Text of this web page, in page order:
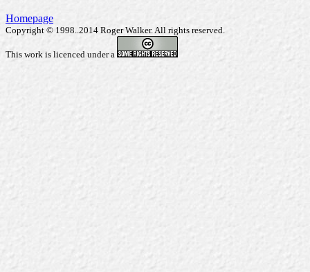
Homepage
Copyright © 1998..2014 Roger Walker. All rights reserved.
This work is licenced under a